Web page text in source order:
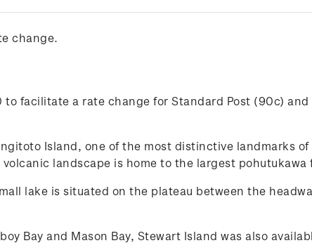
change.
facilitate a rate change for Standard Post (90c) and
Island, one of the most distinctive landmarks
landscape is home to the largest
lake is situated on the plateau between the
Bay and Mason Bay, Stewart Island was also